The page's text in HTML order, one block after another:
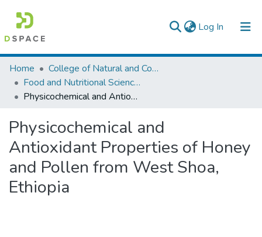
Log In (current)
Colleges, Institutes & Collections
Browse AAU-ETD
Home
College of Natural and Computational Sciences
Food and Nutritional Sciences
Physicochemical and Antioxidant Properties of Honey and Pollen from West Shoa, Ethiopia
Physicochemical and
Antioxidant Properties of Honey
and Pollen from West Shoa,
Ethiopia